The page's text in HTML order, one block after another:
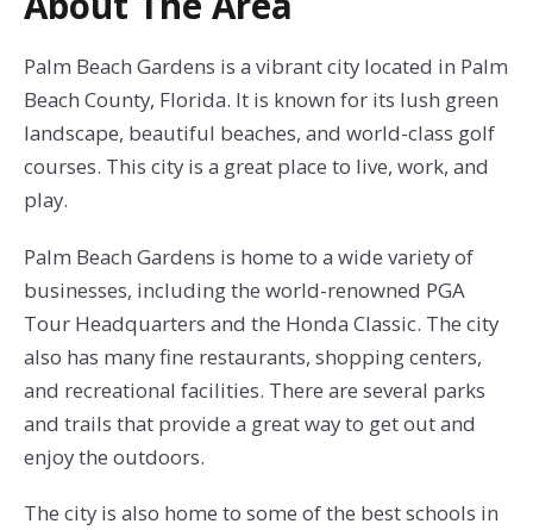
Palm Beach Gardens is a vibrant city located in Palm
Beach County, Florida. It is known for its lush green
landscape, beautiful beaches, and world-class golf
courses. This city is a great place to live, work, and
play.
Palm Beach Gardens is home to a wide variety of
businesses, including the world-renowned PGA
Tour Headquarters and the Honda Classic. The city
also has many fine restaurants, shopping centers,
and recreational facilities. There are several parks
and trails that provide a great way to get out and
enjoy the outdoors.
The city is also home to some of the best schools in